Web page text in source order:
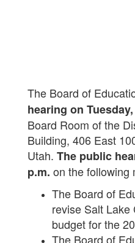
The Board of
hearing on
Board Room of the
Building, 406 East
Utah. The public
p.m. on the following
The Board of
revise Salt Lake
budget for the
The Board of